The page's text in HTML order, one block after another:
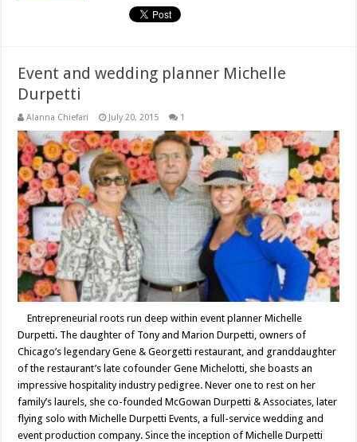
Event and wedding planner Michelle
Durpetti
Alanna Chiefari July 20, 2015 1
Entrepreneurial roots run deep within event planner Michelle
Durpetti. The daughter of Tony and Marion Durpetti, owners of
Chicago’s legendary Gene & Georgetti restaurant, and granddaughter
of the restaurant’s late cofounder Gene Michelotti, she boasts an
impressive hospitality industry pedigree. Never one to rest on her
family’s laurels, she co-founded McGowan Durpetti & Associates, later
flying solo with Michelle Durpetti Events, a full-service wedding and
event production company. Since the inception of Michelle Durpetti